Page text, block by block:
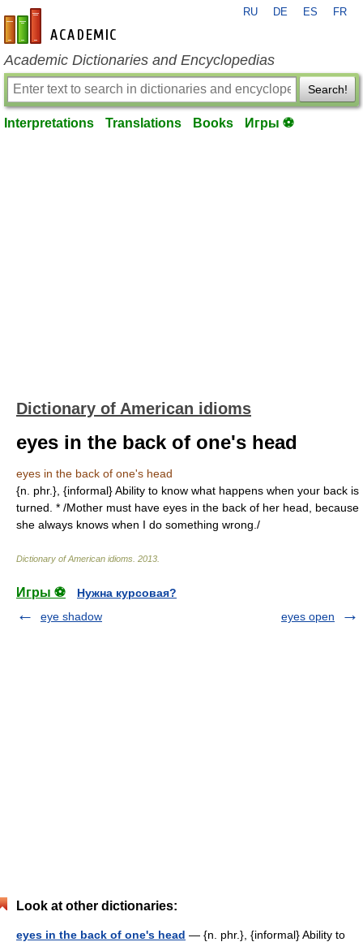
en-academic.com
RU DE ES FR
Academic Dictionaries and Encyclopedias
Search!
Interpretations Translations Books Игры ⚽
Dictionary of American idioms
eyes in the back of one's head
eyes in the back of one's head
{n. phr.}, {informal} Ability to know what happens when your back is
turned. * /Mother must have eyes in the back of her head, because
she always knows when I do something wrong./
Dictionary of American idioms 2013
Игры ⚽
Нужна курсовая?
eye shadow
eyes open
Look at other dictionaries:
eyes in the back of one's head — {n. phr.}, {informal} Ability to